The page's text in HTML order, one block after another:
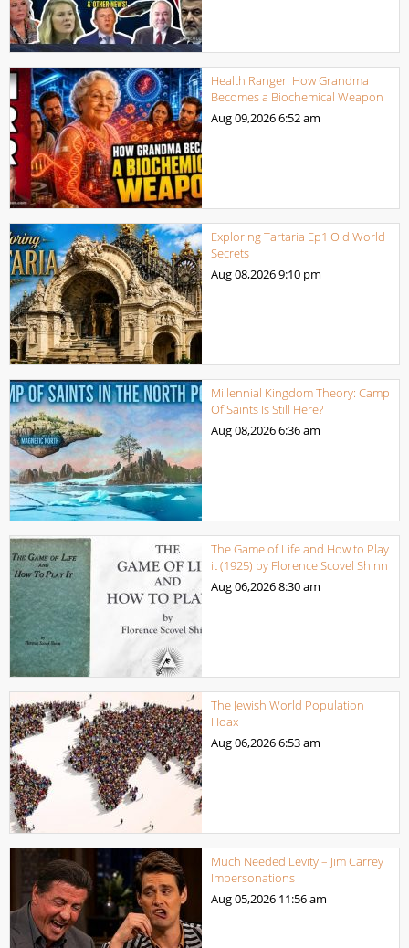
Health Ranger: How Grandma
Becomes a Biochemical Weapon
Aug 09,20266:52 am
Exploring Tartaria Ep1 Old World
Secrets
Aug 08,20269:10 pm
Millennial Kingdom Theory: Camp
Of Saints Is Still Here?
Aug 08,20266:36 am
The Game of Life and How to Play
it (1925) by Florence Scovel Shinn
Aug 06,20268:30 am
The Jewish World Population
Hoax
Aug 06,20266:53 am
Much Needed Levity – Jim Carrey
Impersonations
Aug 05,2026 11:56 am